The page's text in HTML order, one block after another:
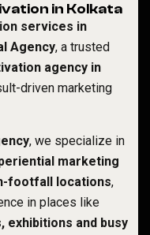
in Kolkata
services in
Agency, a trusted
agency in
driven marketing
, we specialize in
marketing
footfall locations,
in places like
exhibitions and busy